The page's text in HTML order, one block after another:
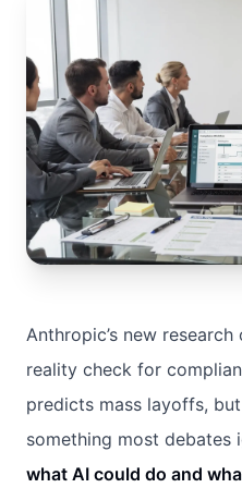
Anthropic’s new
reality check for
predicts mass layoffs,
something most debates
what AI could do and